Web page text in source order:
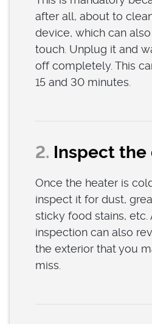
after all, about to
device, which can
touch. Unplug it and
off completely. This
15 and 30 minutes.
2. Inspect the
Once the heater is
inspect it for dust,
sticky food stains, etc.
inspection can also
the exterior that you
miss.